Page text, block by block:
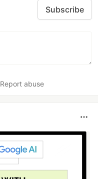
Subscribe
Report abuse